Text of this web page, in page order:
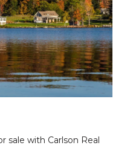
sale with Carlson Real